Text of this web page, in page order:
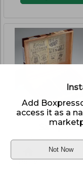
Diesel
Sampler
(0
Sampler
Home
Add
access it as a
Not Now